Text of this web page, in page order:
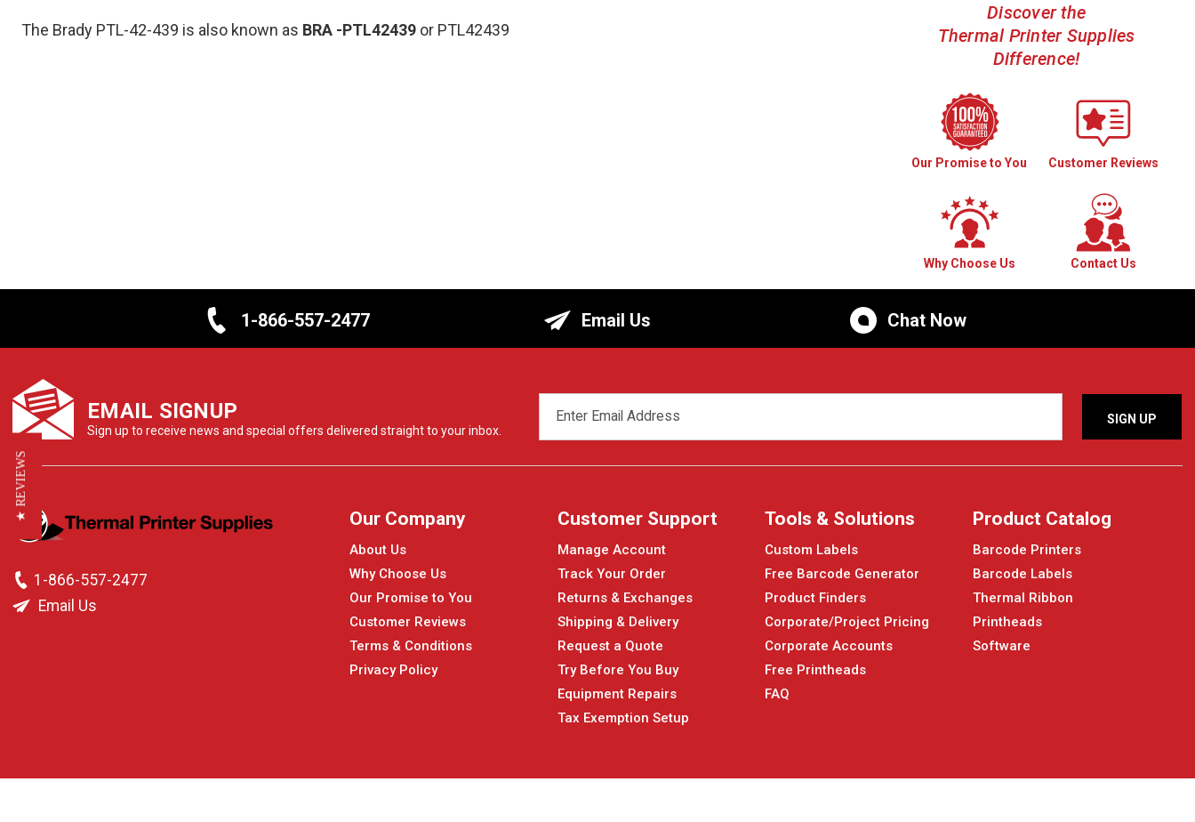
Discover the
Thermal Printer Supplies
Difference!
Our Promise to You Customer Reviews
Why Choose Us Contact Us
The Brady PTL-42-439 is also known as BRA -PTL42439 or PTL42439
1-866-557-2477 Email Us Chat Now
EMAIL SIGNUP
Sign up to receive news and special offers delivered straight to your inbox.
ADDRESS
1-866-557-2477
Email Us
Our Company
About Us
Why Choose Us
Our Promise to You
Customer Reviews
Terms & Conditions
Privacy Policy
Customer Support
Manage Account
Track Your Order
Returns & Exchanges
Shipping & Delivery
Request a Quote
Try Before You Buy
Equipment Repairs
Tax Exemption Setup
Tools & Solutions
Custom Labels
Free Barcode Generator
Product Finders
Corporate/Project Pricing
Corporate Accounts
Free Printheads
FAQ
Product Catalog
Barcode Printers
Barcode Labels
Thermal Ribbon
Printheads
Software
★ REVIEWS